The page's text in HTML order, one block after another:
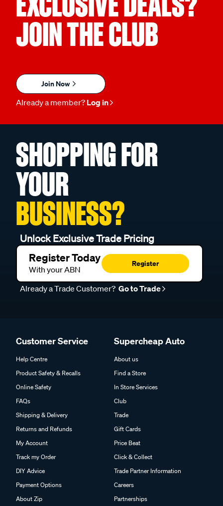
JOIN THE CLUB
Join Now
Already a member? Log in
SHOPPING FOR
YOUR
BUSINESS?
Unlock Exclusive Trade Pricing
Register Today
With your ABN
Register
Already a Trade Customer? Go to Trade
Customer Service
Help Centre
Product Safety & Recalls
Online Safety
FAQs
Shipping & Delivery
Returns and Refunds
My Account
Track my Order
DIY Advice
Payment Options
About Zip
Supercheap Auto
About us
Find a Store
In Store Services
Club
Trade
Gift Cards
Price Beat
Click & Collect
Trade Partner Information
Careers
Partnerships